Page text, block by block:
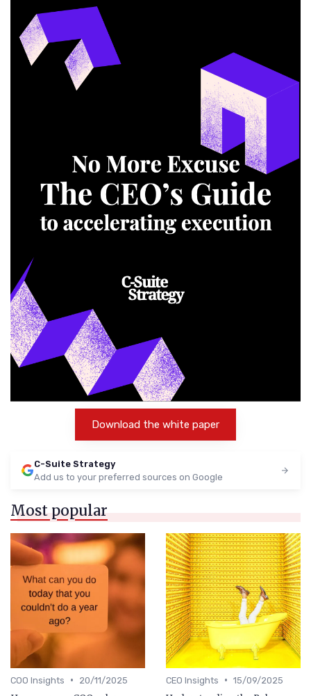
Download the white paper
C-Suite Strategy
Add us to your preferred sources on Google
Most popular
COO Insights • 20/11/2025 CEO Insights • 15/09/2025